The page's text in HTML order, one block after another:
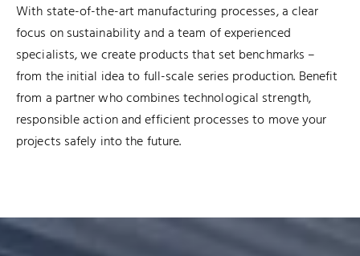
With state-of-the-art manufacturing processes, a clear
focus on sustainability and a team of experienced
specialists, we create products that set benchmarks –
from the initial idea to full-scale series production. Benefit
from a partner who combines technological strength,
responsible action and efficient processes to move your
projects safely into the future.